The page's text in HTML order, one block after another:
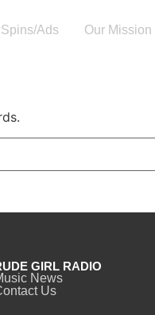
Ads Our Mission
GIRL RADIO
News
Us